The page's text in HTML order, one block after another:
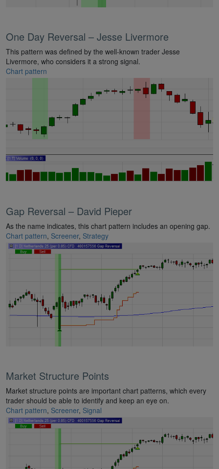
One Day Reversal – Jesse Livermore
This pattern was defined by the well-known trader Jesse
Livermore, who considers it a strong signal.
Chart pattern
Gap Reversal – David Pieper
As the name indicates, this chart pattern includes an opening gap.
Chart pattern, Screener, Strategy
Market Structure Points
Market structure points are important chart patterns, which every
trader should be able to identify and keep an eye on.
Chart pattern, Screener, Signal